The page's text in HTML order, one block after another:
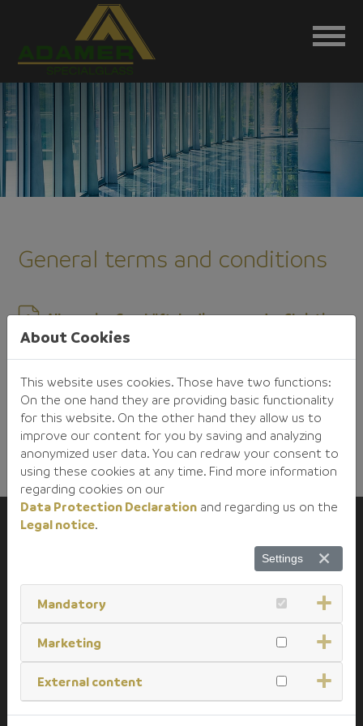
General terms and conditions
Allgemeine Geschäftsbedingungen der Christian
Adamer GmbH Glasgroßhandel-
D-93128 Regenstauf
+49 (0) 9402 / 508 - 0
About Cookies
This website uses cookies. Those have two functions:
On the one hand they are providing basic functionality
for this website. On the other hand they allow us to
improve our content for you by saving and analyzing
anonymized user data. You can redraw your consent to
using these cookies at any time. Find more information
regarding cookies on our
Data Protection Declaration and regarding us on the
Legal notice.
Settings
Mandatory
Marketing
External content